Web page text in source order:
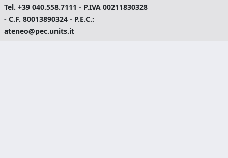
Tel. +39 040.558.7111 - P.IVA 00211830328
- C.F. 80013890324 - P.E.C.:
ateneo@pec.units.it